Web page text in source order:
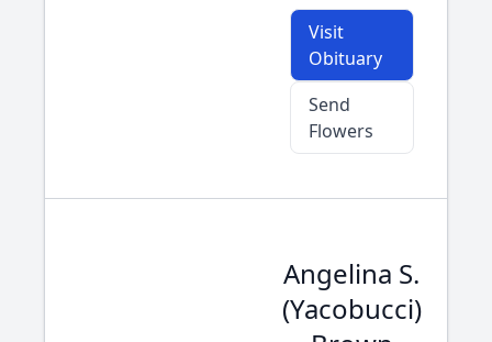
Visit
Obituary
Send
Flowers
Angelina S.
(Yacobucci)